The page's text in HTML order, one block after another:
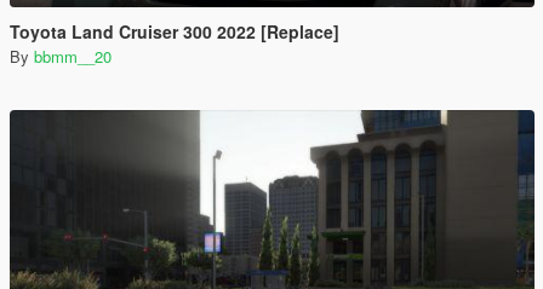
Toyota Land Cruiser 300 2022 [Replace]
By bbmm__20